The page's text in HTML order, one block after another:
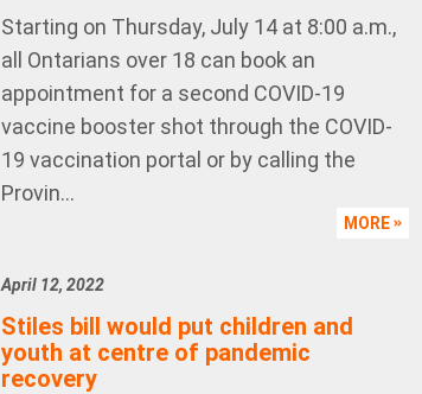
Starting on Thursday, July 14 at 8:00 a.m.,
all Ontarians over 18 can book an
appointment for a second COVID-19
vaccine booster shot through the COVID-
19 vaccination portal or by calling the
Provin...
MORE
April 12, 2022
Stiles bill would put children and
youth at centre of pandemic
recovery